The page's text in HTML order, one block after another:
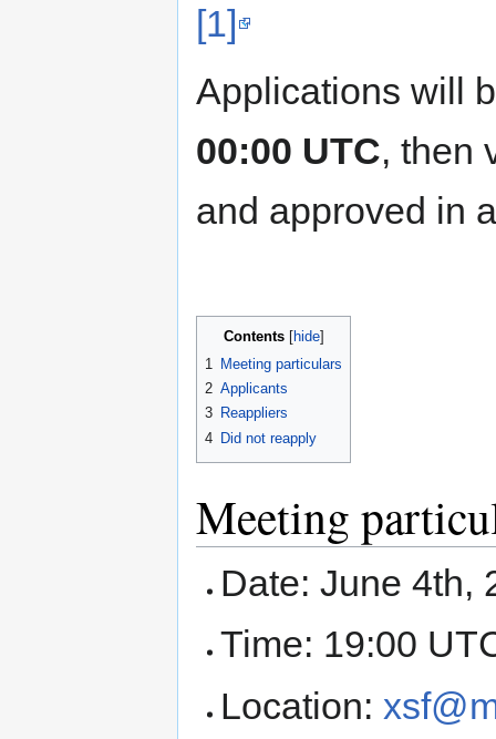
[1]
Applications will
00:00 UTC, then
and approved in
Contents
1
Meeting particulars
2 Applicants
3 Reappliers
4 Did not reapply
Meeting
Date: June 4th,
Time: 19:00
Location: